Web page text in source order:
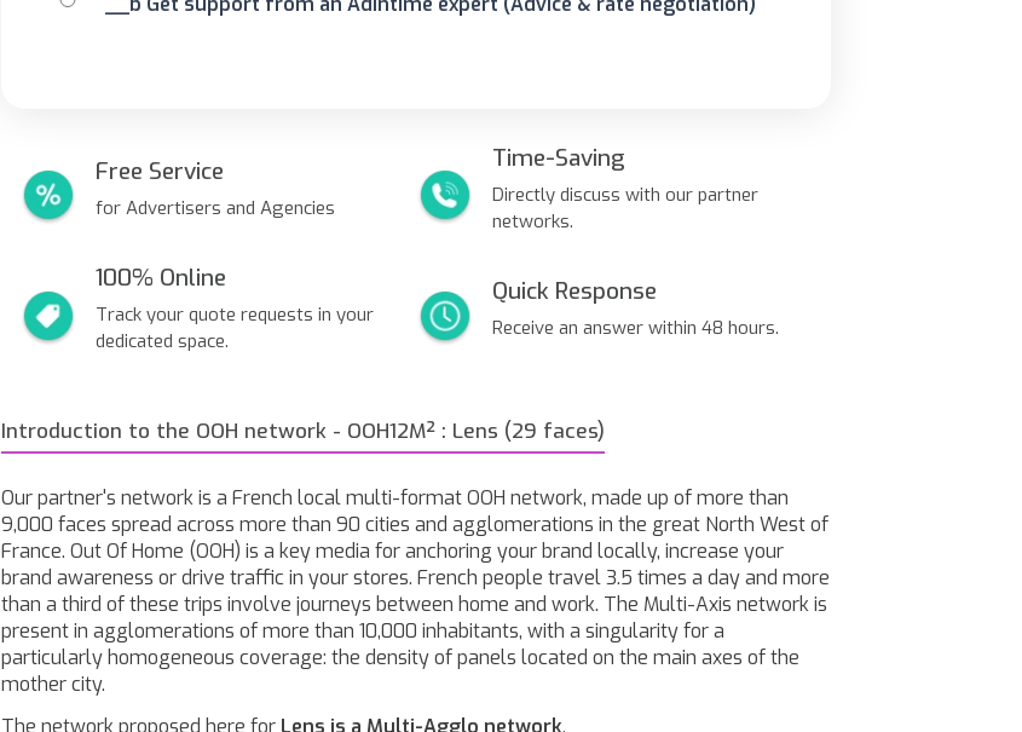
Free Service
for Advertisers and Agencies
Time-Saving
Directly discuss with our partner
networks.
100% Online
Track your quote requests in your
dedicated space.
Quick Response
Receive an answer within 48 hours.
Introduction to the OOH network - OOH12M² : Lens (29 faces)
Our partner's network is a French local multi-format OOH network, made up of more than
9,000 faces spread across more than 90 cities and agglomerations in the great North West of
France. Out Of Home (OOH) is a key media for anchoring your brand locally, increase your
brand awareness or drive traffic in your stores. French people travel 3.5 times a day and more
than a third of these trips involve journeys between home and work. The Multi-Axis network is
present in agglomerations of more than 10,000 inhabitants, with a singularity for a
particularly homogeneous coverage: the density of panels located on the main axes of the
mother city.
The network proposed here for Lens is a Multi-Agglo network.